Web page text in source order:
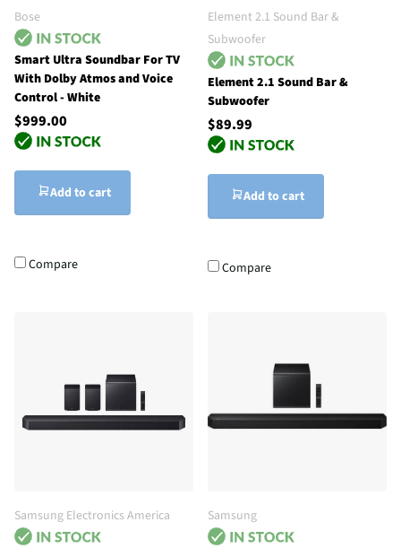
Bose
Smart Ultra Soundbar For TV
With Dolby Atmos and Voice
Control - White
$999.00
Add to cart
Compare
Element 2.1 Sound Bar &
Subwoofer
Element 2.1 Sound Bar &
Subwoofer
$89.99
Add to cart
Compare
Samsung Electronics America Samsung